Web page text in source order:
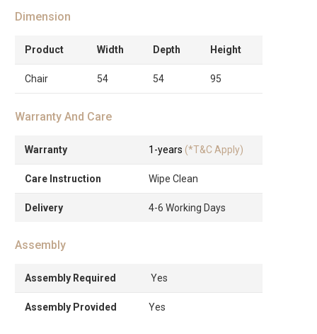
Dimension
Product Width Depth Height
Chair 54 54 95
Warranty And Care
Warranty 1-years (*T&C Apply)
Care Instruction Wipe Clean
Delivery 4-6 Working Days
Assembly
Assembly Required Yes
Assembly Provided Yes